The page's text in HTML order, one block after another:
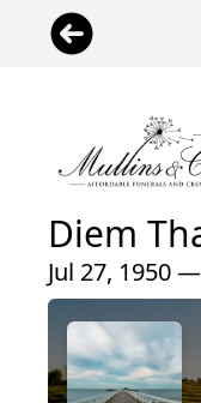
Diem
Jul 27, 1950